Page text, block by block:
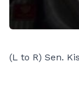
(L to R) Sen.